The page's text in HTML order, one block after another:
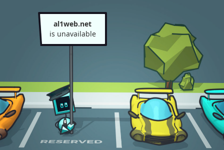
al1web.net
is unavailable